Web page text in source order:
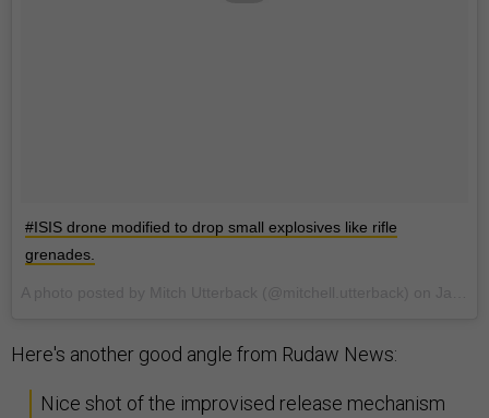
#ISIS drone modified to drop small explosives like rifle
grenades.
Here's another good angle from Rudaw News:
Nice shot of the improvised release mechanism